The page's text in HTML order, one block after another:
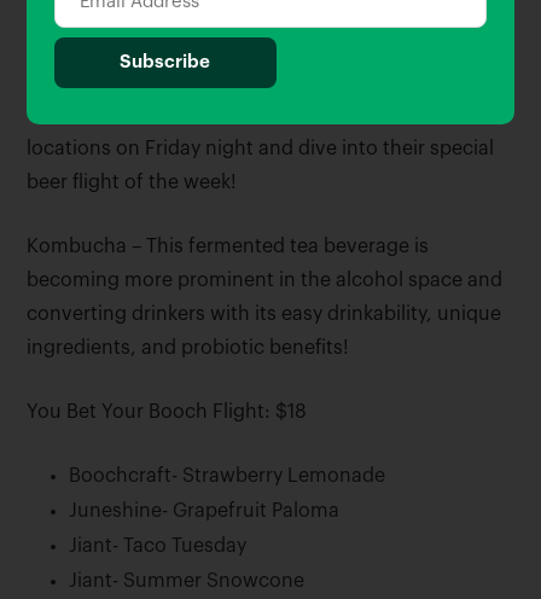
Friday Night Flight
Or drop into their Culver City and Long Beach
locations on Friday night and dive into their special
beer flight of the week!
Kombucha – This fermented tea beverage is
becoming more prominent in the alcohol space and
converting drinkers with its easy drinkability, unique
ingredients, and probiotic benefits!
You Bet Your Booch Flight: $18
Boochcraft- Strawberry Lemonade
Juneshine- Grapefruit Paloma
Jiant- Taco Tuesday
Jiant- Summer Snowcone